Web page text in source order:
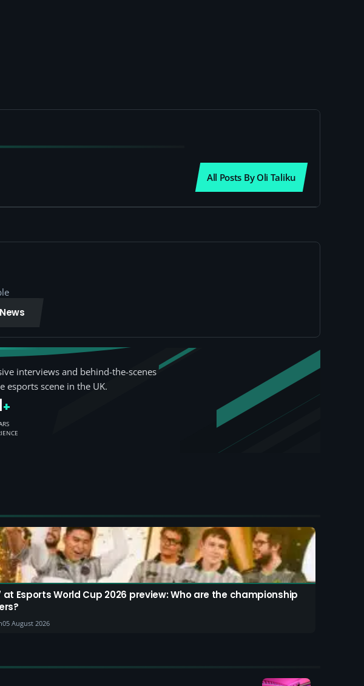
All Posts By Oli Taliku
interviews and behind-the-scenes
esports scene in the UK.
+
at Esports World Cup 2026 preview: Who are the championship
05 August 2026